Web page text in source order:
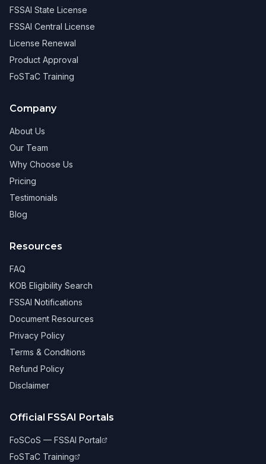
FSSAI State License
FSSAI Central License
License Renewal
Product Approval
FoSTaC Training
Company
About Us
Our Team
Why Choose Us
Pricing
Testimonials
Blog
Resources
FAQ
KOB Eligibility Search
FSSAI Notifications
Document Resources
Privacy Policy
Terms & Conditions
Refund Policy
Disclaimer
Official FSSAI Portals
FoSCoS — FSSAI Portal
FoSTaC Training